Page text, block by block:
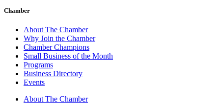
Chamber
About The Chamber
Why Join the Chamber
Chamber Champions
Small Business of the Month
Programs
Business Directory
Events
About The Chamber